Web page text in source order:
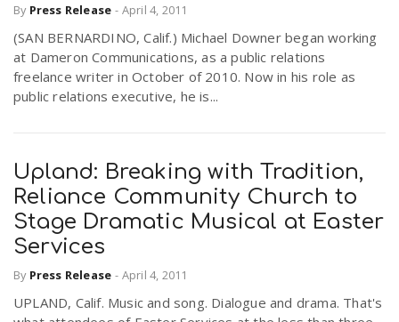
By Press Release - April 4, 2011
(SAN BERNARDINO, Calif.) Michael Downer began working
at Dameron Communications, as a public relations
freelance writer in October of 2010. Now in his role as
public relations executive, he is...
Upland: Breaking with Tradition,
Reliance Community Church to
Stage Dramatic Musical at Easter
Services
By Press Release - April 4, 2011
UPLAND, Calif. Music and song. Dialogue and drama. That's